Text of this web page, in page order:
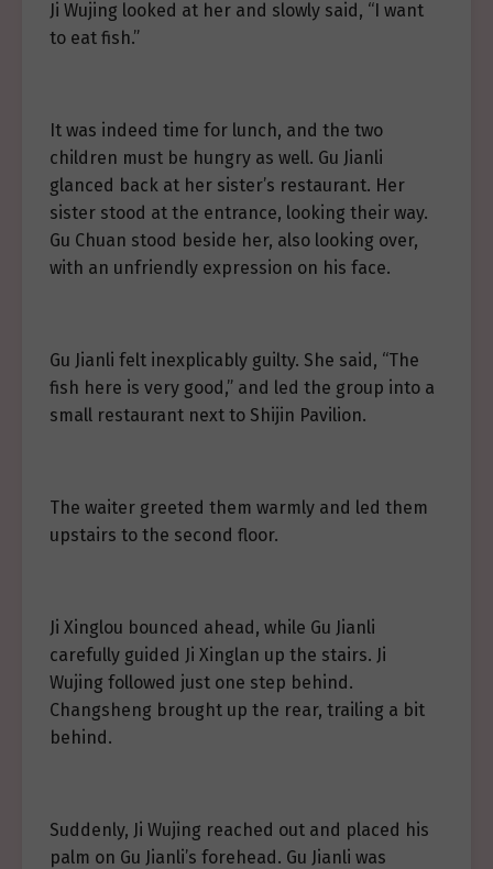
Ji Wujing looked at her and slowly said, “I want
to eat fish.”
It was indeed time for lunch, and the two
children must be hungry as well. Gu Jianli
glanced back at her sister’s restaurant. Her
sister stood at the entrance, looking their way.
Gu Chuan stood beside her, also looking over,
with an unfriendly expression on his face.
Gu Jianli felt inexplicably guilty. She said, “The
fish here is very good,” and led the group into a
small restaurant next to Shijin Pavilion.
The waiter greeted them warmly and led them
upstairs to the second floor.
Ji Xinglou bounced ahead, while Gu Jianli
carefully guided Ji Xinglan up the stairs. Ji
Wujing followed just one step behind.
Changsheng brought up the rear, trailing a bit
behind.
Suddenly, Ji Wujing reached out and placed his
palm on Gu Jianli’s forehead. Gu Jianli was